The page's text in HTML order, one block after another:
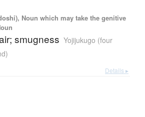
Noun which may take the genitive
smugness Yojijukugo (four
Details ▸